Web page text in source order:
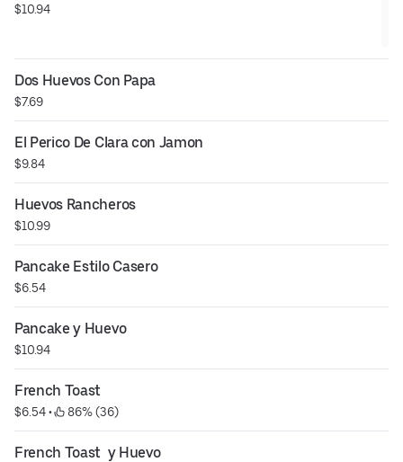
$10.94
Dos Huevos Con Papa
$7.69
El Perico De Clara con Jamon
$9.84
Huevos Rancheros
$10.99
Pancake Estilo Casero
$6.54
Pancake y Huevo
$10.94
French Toast
$6.54 • 86% (36)
French Toast  y Huevo